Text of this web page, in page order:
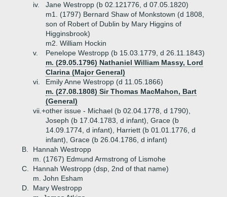
iv.
Jane Westropp (b 02.121776, d 07.05.1820)
m1. (1797) Bernard Shaw of Monkstown (d 1808,
son of Robert of Dublin by Mary Higgins of
Higginsbrook)
m2. William Hockin
v.
Penelope Westropp (b 15.03.1779, d 26.11.1843)
m. (29.05.1796) Nathaniel William Massy, Lord
Clarina (Major General)
vi.
Emily Anne Westropp (d 11.05.1866)
m. (27.08.1808) Sir Thomas MacMahon, Bart
(General)
vii.+other issue - Michael (b 02.04.1778, d 1790),
Joseph (b 17.04.1783, d infant), Grace (b
14.09.1774, d infant), Harriett (b 01.01.1776, d
infant), Grace (b 26.04.1786, d infant)
B.
Hannah Westropp
m. (1767) Edmund Armstrong of Lismohe
C.
Hannah Westropp (dsp, 2nd of that name)
m. John Esham
D.
Mary Westropp